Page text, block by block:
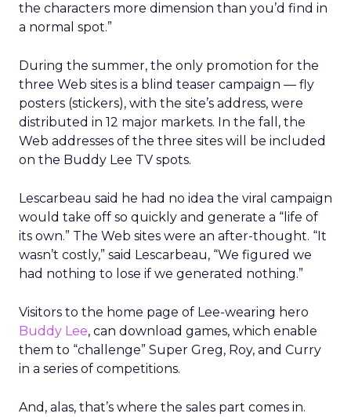
the characters more dimension than you’d find in
a normal spot.”
During the summer, the only promotion for the
three Web sites is a blind teaser campaign — fly
posters (stickers), with the site’s address, were
distributed in 12 major markets. In the fall, the
Web addresses of the three sites will be included
on the Buddy Lee TV spots.
Lescarbeau said he had no idea the viral campaign
would take off so quickly and generate a “life of
its own.” The Web sites were an after-thought. “It
wasn’t costly,” said Lescarbeau, “We figured we
had nothing to lose if we generated nothing.”
Visitors to the home page of Lee-wearing hero
Buddy Lee, can download games, which enable
them to “challenge” Super Greg, Roy, and Curry
in a series of competitions.
And, alas, that’s where the sales part comes in.